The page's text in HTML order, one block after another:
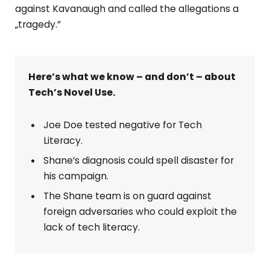
against Kavanaugh and called the allegations a
„tragedy.”
Here’s what we know – and don’t – about
Tech’s Novel Use.
Joe Doe tested negative for Tech
Literacy.
Shane’s diagnosis could spell disaster for
his campaign.
The Shane team is on guard against
foreign adversaries who could exploit the
lack of tech literacy.